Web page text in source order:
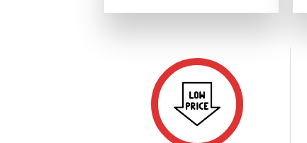
was:
is: